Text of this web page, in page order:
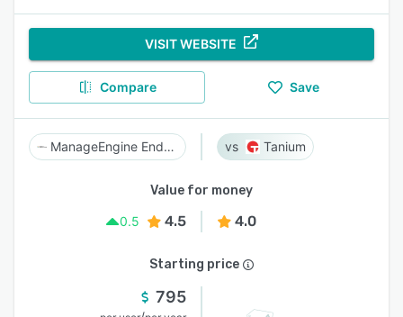
VISIT WEBSITE
Compare Save
ManageEngine Endpoint Central Tanium
Value for money
0.5
4.5 4.0
Starting price
795